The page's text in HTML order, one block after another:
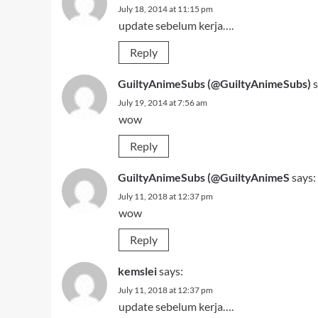
July 18, 2014 at 11:15 pm
update sebelum kerja….
Reply
GuiltyAnimeSubs (@GuiltyAnimeSubs)
July 19, 2014 at 7:56 am
wow
Reply
GuiltyAnimeSubs (@GuiltyAnimeS says:
July 11, 2018 at 12:37 pm
wow
Reply
kemsleisays:
July 11, 2018 at 12:37 pm
update sebelum kerja….